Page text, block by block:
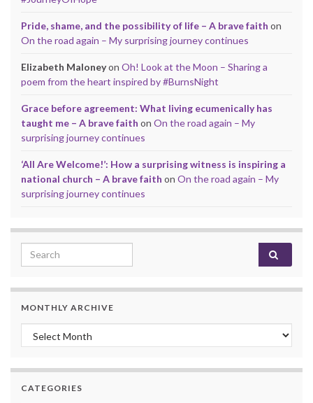
Pride, shame, and the possibility of life – A brave faith on
On the road again – My surprising journey continues
Elizabeth Maloneyon Oh! Look at the Moon – Sharing a
poem from the heart inspired by #BurnsNight
Grace before agreement: What living ecumenically has
taught me – A brave faith on On the road again – My
surprising journey continues
‘All Are Welcome!’: How a surprising witness is inspiring a
national church – A brave faith on On the road again – My
surprising journey continues
Search for:
MONTHLY ARCHIVE
Monthly archive
CATEGORIES